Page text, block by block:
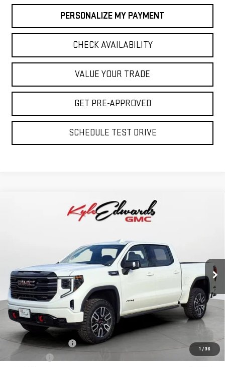
PERSONALIZE MY PAYMENT
CHECK AVAILABILITY
VALUE YOUR TRADE
GET PRE-APPROVED
SCHEDULE TEST DRIVE
1 /36
GMC SIERRA 1500AT4
Stock:35078Model:TK10543
In Stock Ext. Int.
BUY FINANCE
SAVINGS FINAL PRICE
Less
MSRP:
Purchase Allowance
-$1,750
-$500